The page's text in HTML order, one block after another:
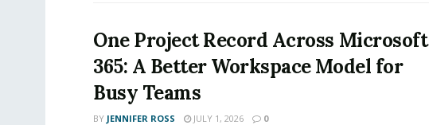
One Project Record Across Microsoft
365: A Better Workspace Model for
Busy Teams
BY JENNIFER ROSS JULY 1, 2026 0